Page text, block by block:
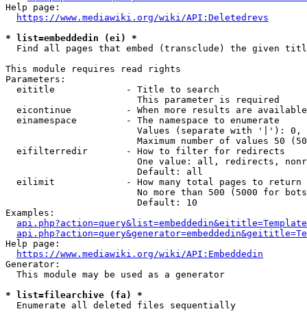
Help page:
https://www.mediawiki.org/wiki/API:Deletedrevs
* list=embeddedin (ei) *
Find all pages that embed (transclude) the given
This module requires read rights
Parameters:
  eititle             - Title to search
                        This parameter is required
eicontinue          - When more results are
  einamespace         - The namespace to enumerate
Values (separate with '|'):
Maximum number of values 50
  eifilterredir       - How to filter for redirects
One value: all, redirects,
                        Default: all
  eilimit             - How many total pages to return
No more than 500 (5000 for
                        Default: 10
Examples:
Help page:
https://www.mediawiki.org/wiki/API:Embeddedin
Generator:
  This module may be used as a generator
* list=filearchive (fa) *
  Enumerate all deleted files sequentially